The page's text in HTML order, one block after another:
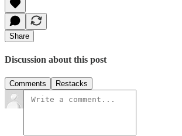
Share
Discussion about this post
Comments Restacks